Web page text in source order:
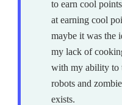
to earn cool
at earning cool
maybe it was the
my lack of
with my ability to
robots and
exists.